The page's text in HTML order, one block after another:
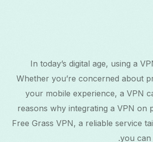
Italiano
日本語
Македонски
Melayu
In today’s digital age, using a
Whether you’re concerned about
your mobile experience, a VPN
reasons why integrating a VPN on
Free Grass VPN, a reliable service
you can